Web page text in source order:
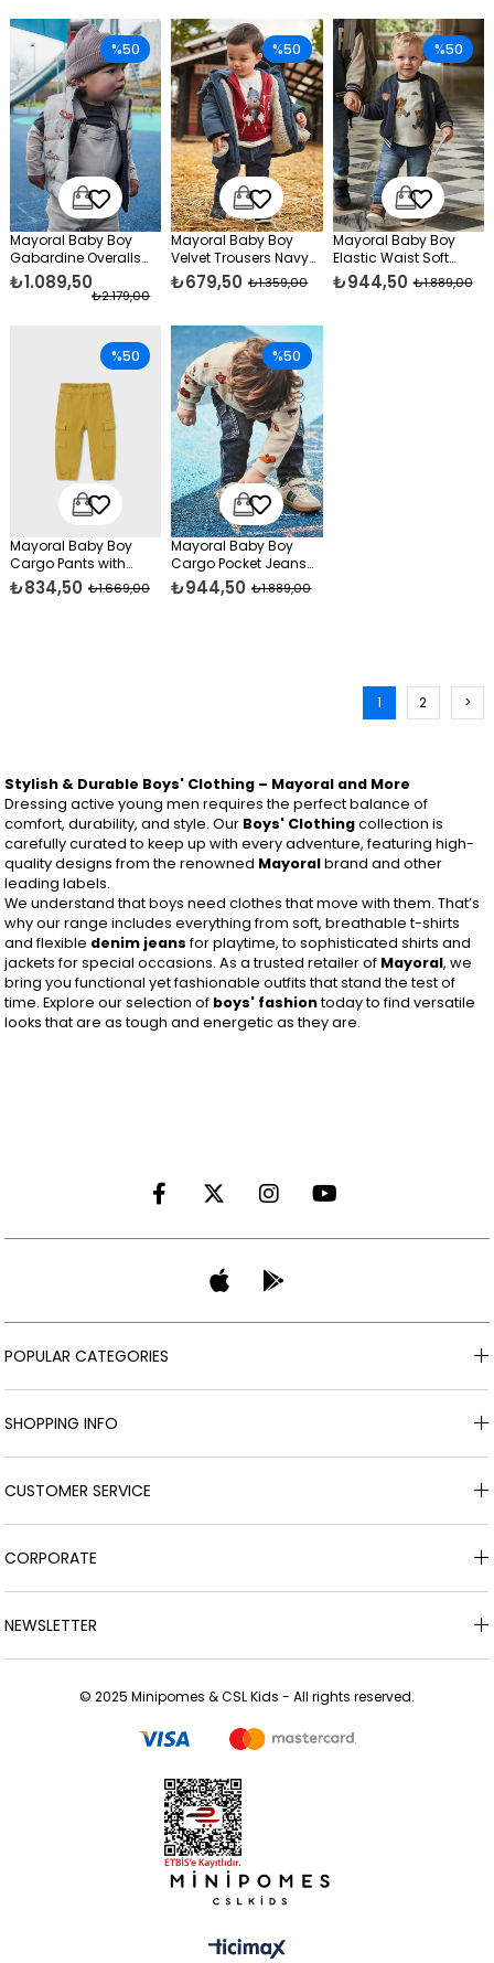
Mayoral Baby Boy
Gabardine Overalls
Beige
₺1.089,50
₺2.179,00
%50
Mayoral Baby Boy
Velvet Trousers Navy
Blue
₺679,50 ₺1.359,00
%50
Mayoral Baby Boy
Elastic Waist Soft
Jeans Blue
₺944,50 ₺1.889,00
%50
Mayoral Baby Boy
Cargo Pants with
Pockets Yellow
₺834,50 ₺1.669,00
%50
Mayoral Baby Boy
Cargo Pocket Jeans
Navy Blue
₺944,50 ₺1.889,00
%50
1 2 >
Stylish & Durable Boys' Clothing – Mayoral and More
Dressing active young men requires the perfect balance of
comfort, durability, and style. Our Boys' Clothingcollection is
carefully curated to keep up with every adventure, featuring high-
quality designs from the renowned Mayoralbrand and other
leading labels.
We understand that boys need clothes that move with them. That’s
why our range includes everything from soft, breathable t-shirts
and flexible denim jeansfor playtime, to sophisticated shirts and
jackets for special occasions. As a trusted retailer of Mayoral, we
bring you functional yet fashionable outfits that stand the test of
time. Explore our selection of boys' fashiontoday to find versatile
looks that are as tough and energetic as they are.
POPULAR CATEGORIES
SHOPPING INFO
CUSTOMER SERVICE
CORPORATE
NEWSLETTER
© 2025 Minipomes & CSL Kids - All rights reserved.